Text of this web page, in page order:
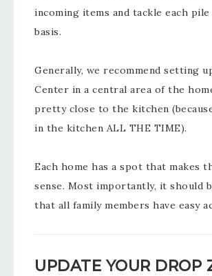
incoming items and tackle each
basis.
Generally, we recommend setting
Center in a central area of the
pretty close to the kitchen
in the kitchen ALL THE TIME).
Each home has a spot that makes
sense. Most importantly, it should
that all family members have easy
UPDATE YOUR DROP